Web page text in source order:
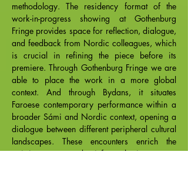
methodology. The residency format of the
work-in-progress showing at Gothenburg
Fringe provides space for reflection, dialogue,
and feedback from Nordic colleagues, which
is crucial in refining the piece before its
premiere. Through Gothenburg Fringe we are
able to place the work in a more global
context. And through Bydans, it situates
Faroese contemporary performance within a
broader Sámi and Nordic context, opening a
dialogue between different peripheral cultural
landscapes. These encounters enrich the
artistic process and reinforce the importance